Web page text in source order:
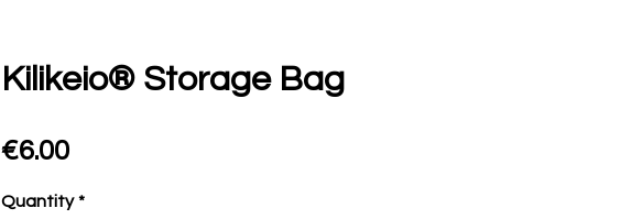
Kilikeio® Storage Bag
€6.00Price
Quantity *